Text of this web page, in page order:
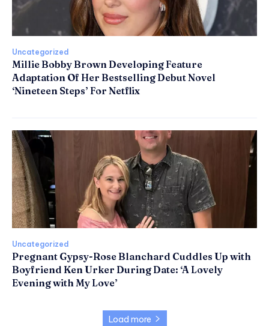
Uncategorized
Millie Bobby Brown Developing Feature
Adaptation Of Her Bestselling Debut Novel
‘Nineteen Steps’ For Netflix
Uncategorized
Pregnant Gypsy-Rose Blanchard Cuddles Up with
Boyfriend Ken Urker During Date: ‘A Lovely
Evening with My Love’
Load more